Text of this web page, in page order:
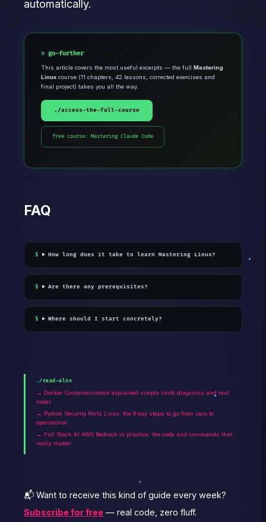
automatically.
go-further
This article covers the most useful excerpts — the full Mastering
Linux course (11 chapters, 42 lessons, corrected exercises and
final project) takes you all the way.
./access-the-full-course
free course: Mastering Claude Code
FAQ
How long does it take to learn Mastering Linux?
Are there any prerequisites?
Where should I start concretely?
./read-also
→ Docker Containerization explained simply (with diagrams and real
code)
→ Python Security Ports Linux: the 9 key steps to go from zero to
operational
→ Full Stack AI AWS Bedrock in practice: the code and commands that
really matter
📬 Want to receive this kind of guide every week?
Subscribe for free — real code, zero fluff.